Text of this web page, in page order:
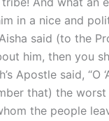
in a nice and
said (to the
him, then you
Apostle said,
that) the
the people